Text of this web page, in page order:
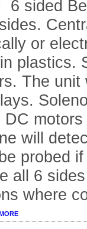
6 sided
or
plastics.
The
DC
will
probed
all 6
where